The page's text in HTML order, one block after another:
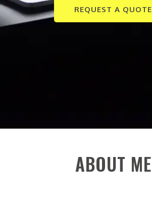
REQUEST A QUOTE
ABOUT ME